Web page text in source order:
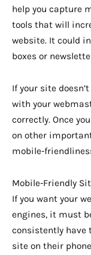
help you capture
tools that will
website. It could
boxes or
If your site
with your
correctly. Once
on other
mobile-
Mobile-Friendly
If you want your
engines, it must
consistently have
site on their